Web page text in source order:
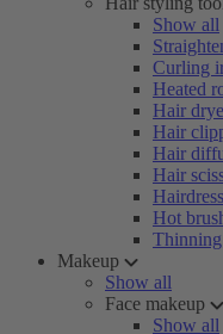
Show all
Curling
Heated
Hair
Hair
Hair
Hair
Hot
Thinning
Makeup
Show all
Face makeup
Show all